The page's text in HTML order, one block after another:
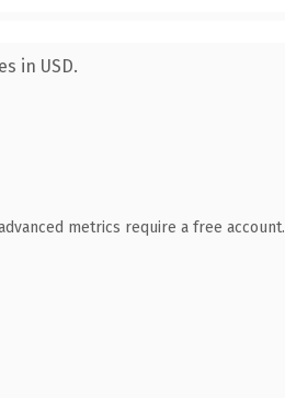
in USD.
metrics require a free account.